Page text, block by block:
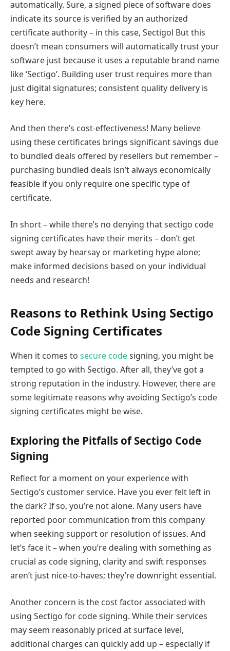
automatically. Sure, a signed piece of software does
indicate its source is verified by an authorized
certificate authority – in this case, Sectigol But this
doesn’t mean consumers will automatically trust your
software just because it uses a reputable brand name
like ‘Sectigo’. Building user trust requires more than
just digital signatures; consistent quality delivery is
key here.
And then there’s cost-effectiveness! Many believe
using these certificates brings significant savings due
to bundled deals offered by resellers but remember –
purchasing bundled deals isn’t always economically
feasible if you only require one specific type of
certificate.
In short – while there’s no denying that sectigo code
signing certificates have their merits – don’t get
swept away by hearsay or marketing hype alone;
make informed decisions based on your individual
needs and research!
Reasons to Rethink Using Sectigo
Code Signing Certificates
When it comes to secure codesigning, you might be
tempted to go with Sectigo. After all, they’ve got a
strong reputation in the industry. However, there are
some legitimate reasons why avoiding Sectigo’s code
signing certificates might be wise.
Exploring the Pitfalls of Sectigo Code
Signing
Reflect for a moment on your experience with
Sectigo’s customer service. Have you ever felt left in
the dark? If so, you’re not alone. Many users have
reported poor communication from this company
when seeking support or resolution of issues. And
let’s face it – when you’re dealing with something as
crucial as code signing, clarity and swift responses
aren’t just nice-to-haves; they’re downright essential.
Another concern is the cost factor associated with
using Sectigo for code signing. While their services
may seem reasonably priced at surface level,
additional charges can quickly add up – especially if